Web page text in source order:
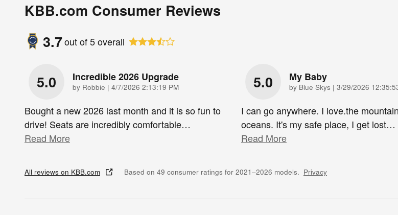
KBB.com Consumer Reviews
3.7out of5overall
5.0 Incredible 2026 Upgrade
by Robbie | on
4/7/2026 2:13:19 PM
Bought a new 2026 last month and it is so fun to
drive! Seats are incredibly comfortable…
Read More
5.0 My Baby
by Blue Skys | on
3/29/2026
I can go anywhere. I love.the
oceans. It's my safe place, I get lost…
Read More
All reviews on KBB.com Based on 49 consumer ratings for 2021–2026 models. Privacy